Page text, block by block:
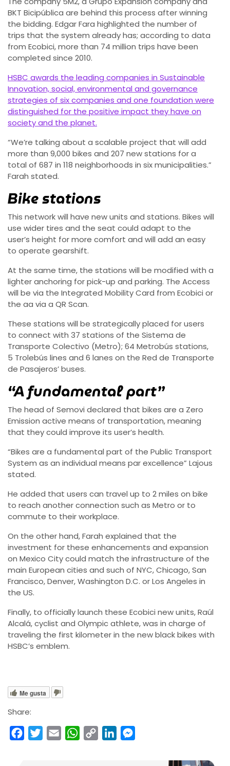
BKT Bicipública are behind this process after winning
the bidding. Edgar Fara highlighted the number of
trips that the system already has; according to data
from Ecobici, more than 74 million trips have been
completed since 2010.
HSBC awards the leading companies in Sustainable
Innovation, social, environmental and governance
strategies of six companies and one foundation were
distinguished for the positive impact they have on
society and the planet.
“We’re talking about a scalable project that will add
more than 9,000 bikes and 207 new stations for a
total of 687 in 118 neighborhoods in six municipalities.”
Farah stated.
Bike stations
This network will have new units and stations. Bikes will
use wider tires and the seat could adapt to the
user’s height for more comfort and will add an easy
to operate gearshift.
At the same time, the stations will be modified with a
lighter anchoring for pick-up and parking. The Access
will be via the Integrated Mobility Card from Ecobici or
the aa via a QR Scan.
These stations will be strategically placed for users
to connect with 37 stations of the Sistema de
Transporte Colectivo (Metro); 64 Metrobús stations,
5 Trolebús lines and 6 lanes on the Red de Transporte
de Pasajeros’ buses.
“A fundamental part”
The head of Semovi declared that bikes are a Zero
Emission active means of transportation, meaning
that they could improve its user’s health.
“Bikes are a fundamental part of the Public Transport
System as an individual means par excellence” Lajous
stated.
He added that users can travel up to 2 miles on bike
to reach another connection such as Metro or to
commute to their workplace.
On the other hand, Farah explained that the
investment for these enhancements and expansion
on Mexico City could match the infrastructure of the
main European cities and such of NYC, Chicago, San
Francisco, Denver, Washington D.C. or Los Angeles in
the US.
Finally, to officially launch these Ecobici new units, Raúl
Alcalá, cyclist and Olympic athlete, was in charge of
traveling the first kilometer in the new black bikes with
HSBC’s emblem.
Me gusta
Share:
FacebookTwitterEmail WhatsApp
Copy
LinkedIn